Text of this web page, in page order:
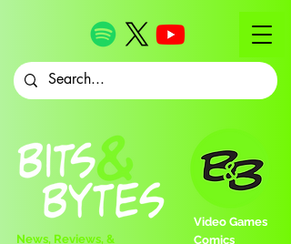
Video Games
Comics
News, Reviews, &